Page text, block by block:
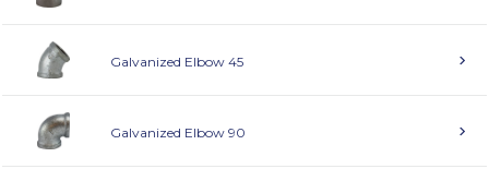
Galvanized Elbow 45
Galvanized Elbow 90